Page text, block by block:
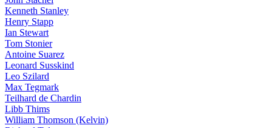
Kenneth Stanley
Henry Stapp
Ian Stewart
Tom Stonier
Antoine Suarez
Leonard Susskind
Leo Szilard
Max Tegmark
Teilhard de Chardin
Libb Thims
William Thomson (Kelvin)